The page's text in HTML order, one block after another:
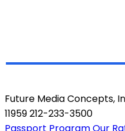
Future Media Concepts,
11959 212-233-3500
Passport ProgramOur